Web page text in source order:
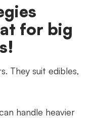
for big
They suit edibles,
handle heavier